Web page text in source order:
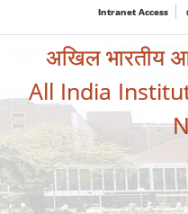
Intranet Access
अखिल भारतीय
All India